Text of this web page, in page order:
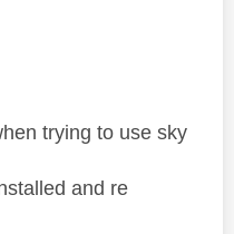
trying to use sky
and re